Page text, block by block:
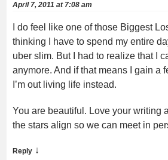
April 7, 2011 at 7:08 am
I do feel like one of those Biggest
thinking I have to spend my entire
uber slim. But I had to realize that I
anymore. And if that means I gain a
I’m out living life instead.
You are beautiful. Love your writing
the stars align so we can meet in
Reply ↓